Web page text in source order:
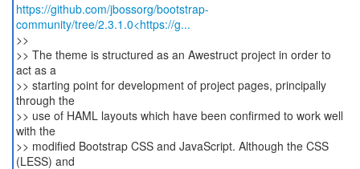
https://github.com/jbossorg/bootstrap-
community/tree/2.3.1.0<https://g...
>>
>> The theme is structured as an Awestruct project in order to
act as a
>> starting point for development of project pages, principally
through the
>> use of HAML layouts which have been confirmed to work well
with the
>> modified Bootstrap CSS and JavaScript. Although the CSS
(LESS) and